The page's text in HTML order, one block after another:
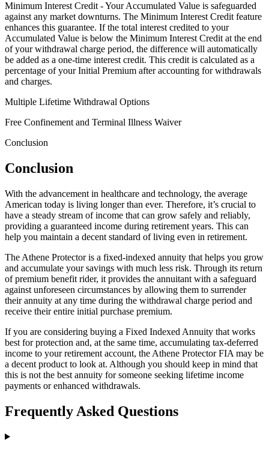
Minimum Interest Credit - Your Accumulated Value is safeguarded
against any market downturns. The Minimum Interest Credit feature
enhances this guarantee. If the total interest credited to your
Accumulated Value is below the Minimum Interest Credit at the end
of your withdrawal charge period, the difference will automatically
be added as a one-time interest credit. This credit is calculated as a
percentage of your Initial Premium after accounting for withdrawals
and charges.
Multiple Lifetime Withdrawal Options
Free Confinement and Terminal Illness Waiver
Conclusion
Conclusion
With the advancement in healthcare and technology, the average
American today is living longer than ever. Therefore, it’s crucial to
have a steady stream of income that can grow safely and reliably,
providing a guaranteed income during retirement years. This can
help you maintain a decent standard of living even in retirement.
The Athene Protector is a fixed-indexed annuity that helps you grow
and accumulate your savings with much less risk. Through its return
of premium benefit rider, it provides the annuitant with a safeguard
against unforeseen circumstances by allowing them to surrender
their annuity at any time during the withdrawal charge period and
receive their entire initial purchase premium.
If you are considering buying a Fixed Indexed Annuity that works
best for protection and, at the same time, accumulating tax-deferred
income to your retirement account, the Athene Protector FIA may be
a decent product to look at. Although you should keep in mind that
this is not the best annuity for someone seeking lifetime income
payments or enhanced withdrawals.
Frequently Asked Questions